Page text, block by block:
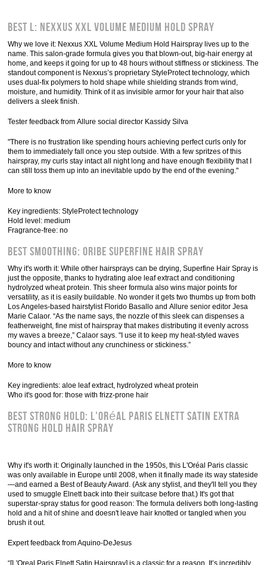
Best l: Nexxus XXL Volume Medium Hold Spray
Why we love it: Nexxus XXL Volume Medium Hold Hairspray lives up to the
name. This salon-grade formula gives you that blown-out, big-hair energy at
home, and keeps it going for up to 48 hours without stiffness or stickiness. The
standout component is Nexxus’s proprietary StyleProtect technology, which
uses dual-fix polymers to hold shape while shielding strands from wind,
moisture, and humidity. Think of it as invisible armor for your hair that also
delivers a sleek finish.
Tester feedback from Allure social director Kassidy Silva
"There is no frustration like spending hours achieving perfect curls only for
them to immediately fall once you step outside. With a few spritzes of this
hairspray, my curls stay intact all night long and have enough flexibility that I
can still toss them up into an inevitable updo by the end of the evening."
More to know
Key ingredients: StyleProtect technology
Hold level: medium
Fragrance-free: no
Best Smoothing: Oribe Superfine Hair Spray
Why it's worth it: While other hairsprays can be drying, Superfine Hair Spray is
just the opposite, thanks to hydrating aloe leaf extract and conditioning
hydrolyzed wheat protein. This sheer formula also wins major points for
versatility, as it is easily buildable. No wonder it gets two thumbs up from both
Los Angeles-based hairstylist Florido Basallo and Allure senior editor Jesa
Marie Calaor. “As the name says, the nozzle of this sleek can dispenses a
featherweight, fine mist of hairspray that makes distributing it evenly across
my waves a breeze,” Calaor says. "I use it to keep my heat-styled waves
bouncy and intact without any crunchiness or stickiness.”
More to know
Key ingredients: aloe leaf extract, hydrolyzed wheat protein
Who it's good for: those with frizz-prone hair
Best Strong Hold: L'Oréal Paris Elnett Satin Extra
Strong Hold Hair Spray
Why it's worth it: Originally launched in the 1950s, this L'Oréal Paris classic
was only available in Europe until 2008, when it finally made its way stateside
—and earned a Best of Beauty Award. (Ask any stylist, and they'll tell you they
used to smuggle Elnett back into their suitcase before that.) It's got that
superstar-spray status for good reason: The formula delivers both long-lasting
hold and a hit of shine and doesn't leave hair knotted or tangled when you
brush it out.
Expert feedback from Aquino-DeJesus
“[L'Oreal Paris Elnett Satin Hairspray] is a classic for a reason. It’s incredibly